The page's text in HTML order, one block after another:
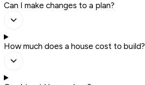
Can I make changes to a plan?
How much does a house cost to build?